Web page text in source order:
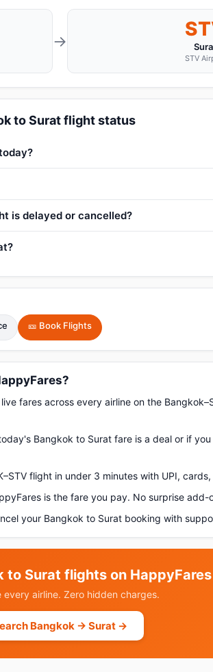
→
STV
to Surat flight status
is delayed or cancelled?
🎫 Book Flights
fares across every airline on the
Bangkok to Surat fare is a deal or if
flight in under 3 minutes with UPI, cards,
is the fare you pay. No surprise add-
your Bangkok to Surat booking with
to Surat flights on HappyFares
every airline. Zero hidden charges.
Bangkok → Surat →